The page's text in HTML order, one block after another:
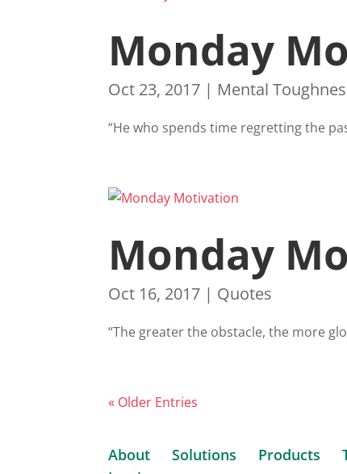
Monday
Oct 23, 2017 | Mental
“He who spends time regretting the
Monday
Oct 16, 2017 | Quotes
“The greater the obstacle, the more
« Older Entries
About Solutions Products